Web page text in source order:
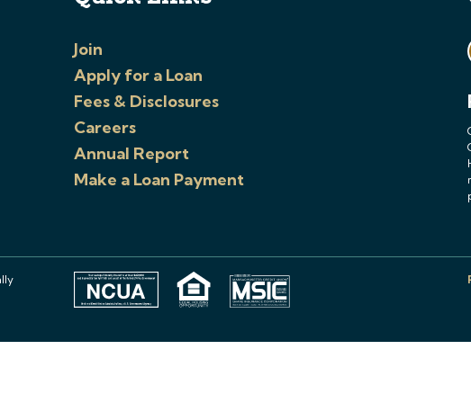
Join
Apply for a Loan
Fees & Disclosures
Careers
Annual Report
Make a Loan Payment